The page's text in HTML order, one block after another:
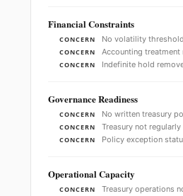
Financial Constraints
CONCERN No volatility
CONCERN Accounting treatment
CONCERN Indefinite hold
Governance Readiness
CONCERN No written treasury
CONCERN Treasury not
CONCERN Policy exception
Operational Capacity
CONCERN Treasury operations